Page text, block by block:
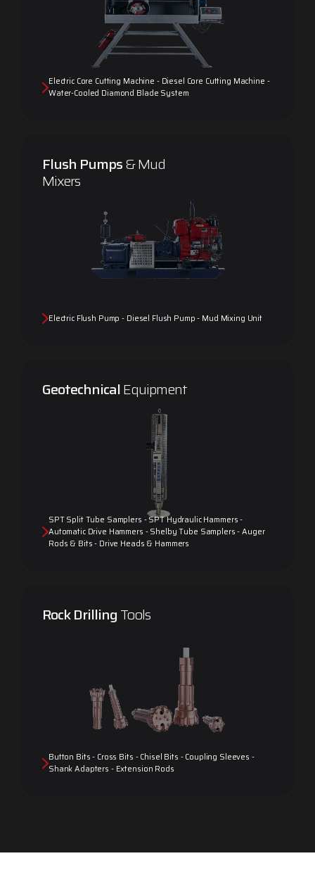
Electric Core Cutting Machine - Diesel Core Cutting Machine -
Water-Cooled Diamond Blade System
Flush Pumps& Mud
Mixers
Electric Flush Pump - Diesel Flush Pump - Mud Mixing Unit
GeotechnicalEquipment
SPT Split Tube Samplers - SPT Hydraulic Hammers -
Automatic Drive Hammers - Shelby Tube Samplers - Auger
Rods & Bits - Drive Heads & Hammers
Rock DrillingTools
Button Bits - Cross Bits - Chisel Bits - Coupling Sleeves -
Shank Adapters - Extension Rods